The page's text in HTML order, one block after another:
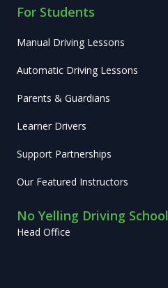
For Students
Manual Driving Lessons
Automatic Driving Lessons
Parents & Guardians
Learner Drivers
Support Partnerships
Our Featured Instructors
No Yelling Driving School
Head Office